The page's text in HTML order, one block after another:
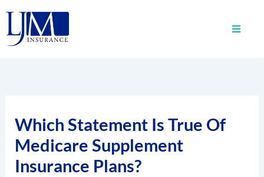
content
Which Statement Is True Of
Medicare Supplement
Insurance Plans?